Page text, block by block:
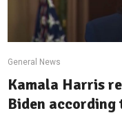
General News
Kamala Harris
Biden